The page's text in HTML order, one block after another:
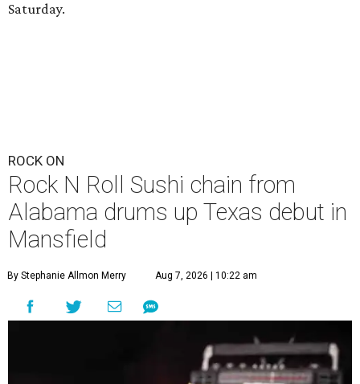
Saturday.
ROCK ON
Rock N Roll Sushi chain from
Alabama drums up Texas debut in
Mansfield
By Stephanie Allmon Merry Aug 7, 2026 | 10:22 am